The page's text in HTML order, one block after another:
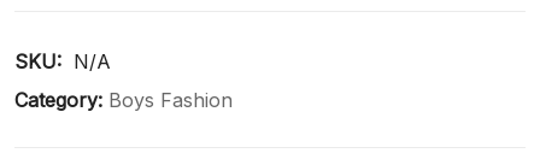
SKU: N/A
Category: Boys Fashion